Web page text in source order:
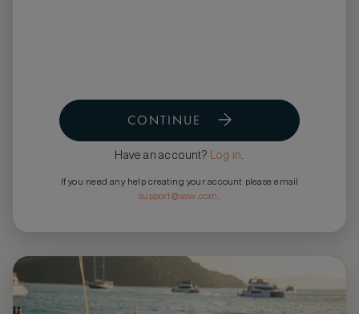
CONTINUE
Have an account? Log in.
If you need any help creating your account please email
support@asw.com .